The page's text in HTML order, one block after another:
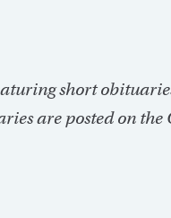
short
are posted on the